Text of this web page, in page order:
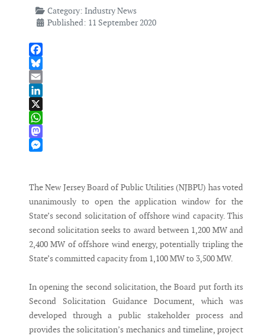
Category: Industry News
Published: 11 September 2020
Facebook
Bluesky
Email
LinkedIn
X
WhatsApp
Mastodon
The New Jersey Board of Public Utilities (NJBPU) has voted
unanimously to open the application window for the
State’s second solicitation of offshore wind capacity. This
second solicitation seeks to award between 1,200 MW and
2,400 MW of offshore wind energy, potentially tripling the
State’s committed capacity from 1,100 MW to 3,500 MW.
In opening the second solicitation, the Board put forth its
Second Solicitation Guidance Document, which was
developed through a public stakeholder process and
provides the solicitation’s mechanics and timeline, project